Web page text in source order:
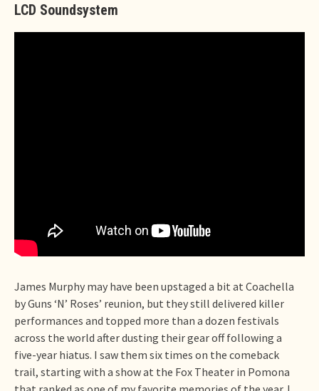
LCD Soundsystem
James Murphy may have been upstaged a bit at Coachella
by Guns ‘N’ Roses’ reunion, but they still delivered killer
performances and topped more than a dozen festivals
across the world after dusting their gear off following a
five-year hiatus. I saw them six times on the comeback
trail, starting with a show at the Fox Theater in Pomona